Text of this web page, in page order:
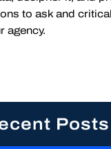
to ask and
agency.
Posts